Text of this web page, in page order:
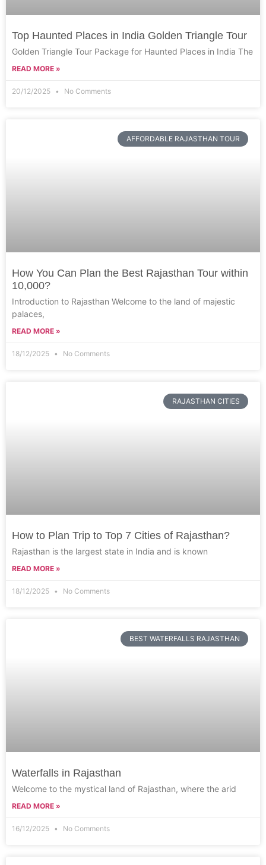
Top Haunted Places in India Golden Triangle Tour
Golden Triangle Tour Package for Haunted Places in India The
READ MORE »
20/12/2025 No Comments
AFFORDABLE RAJASTHAN TOUR
How You Can Plan the Best Rajasthan Tour within
10,000?
Introduction to Rajasthan Welcome to the land of majestic
palaces,
READ MORE »
18/12/2025 No Comments
RAJASTHAN CITIES
How to Plan Trip to Top 7 Cities of Rajasthan?
Rajasthan is the largest state in India and is known
READ MORE »
18/12/2025 No Comments
BEST WATERFALLS RAJASTHAN
Waterfalls in Rajasthan
Welcome to the mystical land of Rajasthan, where the arid
READ MORE »
16/12/2025 No Comments